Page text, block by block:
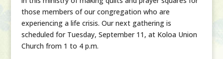
those members of our congregation who are
experiencing a life crisis. Our next gathering is
scheduled for Tuesday, September 11, at Koloa Union
Church from 1 to 4 p.m.